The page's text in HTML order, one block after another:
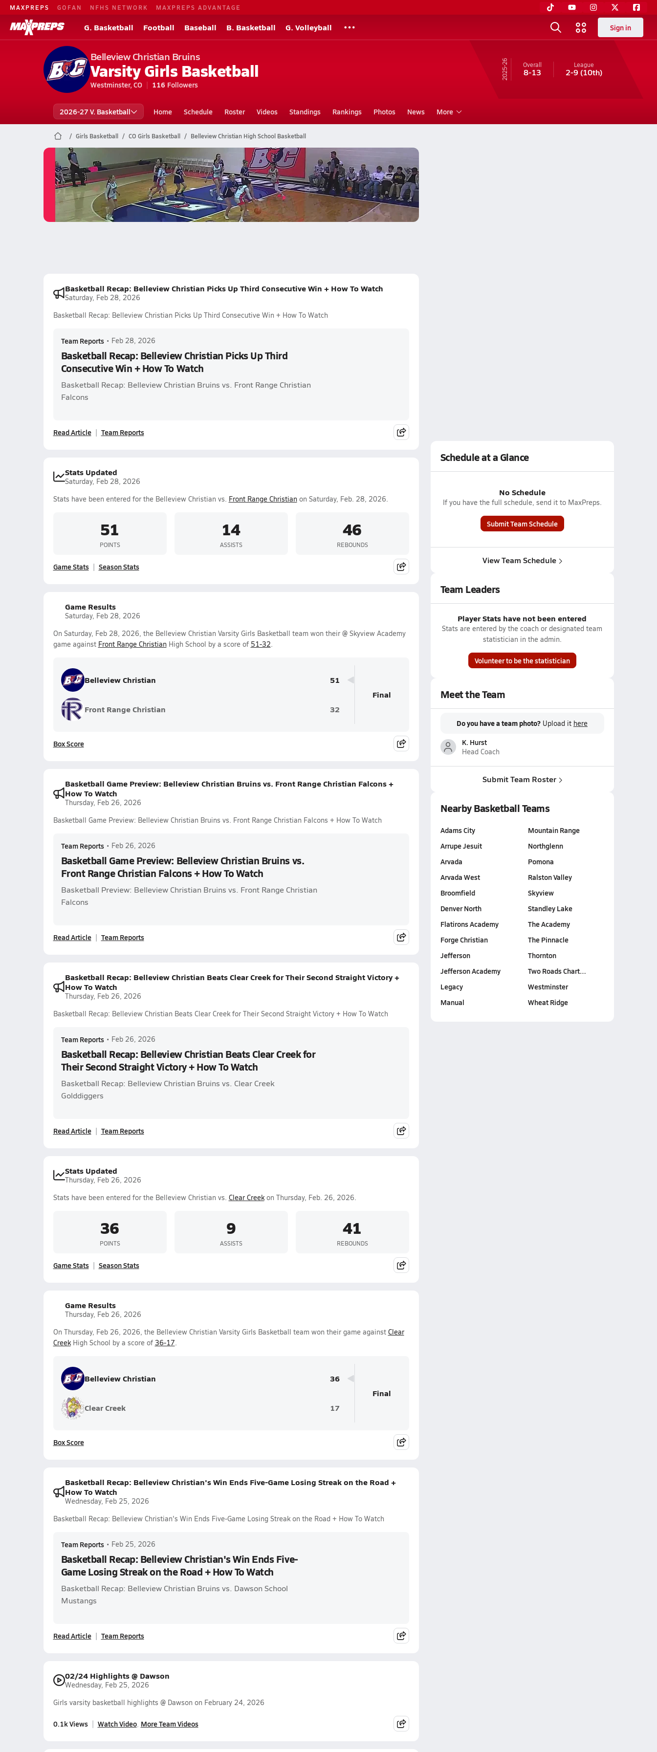
MAXPREPS GOFAN NFHS NETWORK MAXPREPS ADVANTAGE
G. Basketball Football Baseball B. Basketball G. Volleyball Sign in
Belleview Christian Bruins
Varsity Girls Basketball
Westminster, CO 116 Followers
25-26 Overall
8-13
League
2-9 (10th)
2026-27 V. Basketball Home Schedule Roster Videos Standings Rankings Photos News More
Girls Basketball CO Girls Basketball Belleview Christian High School Basketball
Belleview Christian Basketball
02/26 Highlights vs Clear Creek
Feb 27, 2026
0.2k Views
Basketball Recap: Belleview Christian Picks Up Third Consecutive Win + How To Watch
Saturday, Feb 28, 2026
Basketball Recap: Belleview Christian Picks Up Third Consecutive Win + How To Watch
Team Reports • Feb 28, 2026
Basketball Recap: Belleview Christian Picks Up Third
Consecutive Win + How To Watch
Basketball Recap: Belleview Christian Bruins vs. Front Range Christian
Falcons
Read Article Team Reports
Stats Updated
Saturday, Feb 28, 2026
Stats have been entered for the Belleview Christian vs. Front Range Christianon Saturday, Feb. 28, 2026.
51
POINTS
14
ASSISTS
46
REBOUNDS
Game Stats Season Stats
Game Results
Saturday, Feb 28, 2026
On Saturday, Feb 28, 2026, the Belleview Christian Varsity Girls Basketball team won their @ Skyview Academy
game against Front Range ChristianHigh School by a score of 51-32.
Belleview Christian 51
Front Range Christian 32
Final
Box Score
Basketball Game Preview: Belleview Christian Bruins vs. Front Range Christian Falcons +
How To Watch
Thursday, Feb 26, 2026
Basketball Game Preview: Belleview Christian Bruins vs. Front Range Christian Falcons + How To Watch
Team Reports • Feb 26, 2026
Basketball Game Preview: Belleview Christian Bruins vs.
Front Range Christian Falcons + How To Watch
Basketball Preview: Belleview Christian Bruins vs. Front Range Christian
Falcons
Read Article Team Reports
Basketball Recap: Belleview Christian Beats Clear Creek for Their Second Straight Victory +
How To Watch
Thursday, Feb 26, 2026
Basketball Recap: Belleview Christian Beats Clear Creek for Their Second Straight Victory + How To Watch
Team Reports • Feb 26, 2026
Basketball Recap: Belleview Christian Beats Clear Creek for
Their Second Straight Victory + How To Watch
Basketball Recap: Belleview Christian Bruins vs. Clear Creek
Golddiggers
Read Article Team Reports
Stats Updated
Thursday, Feb 26, 2026
Stats have been entered for the Belleview Christian vs. Clear Creekon Thursday, Feb. 26, 2026.
36
POINTS
9
ASSISTS
41
REBOUNDS
Game Stats Season Stats
Game Results
Thursday, Feb 26, 2026
On Thursday, Feb 26, 2026, the Belleview Christian Varsity Girls Basketball team won their game against Clear
CreekHigh School by a score of 36-17.
Belleview Christian 36
Clear Creek 17
Final
Box Score
Basketball Recap: Belleview Christian's Win Ends Five-Game Losing Streak on the Road +
How To Watch
Wednesday, Feb 25, 2026
Basketball Recap: Belleview Christian's Win Ends Five-Game Losing Streak on the Road + How To Watch
Team Reports • Feb 25, 2026
Basketball Recap: Belleview Christian's Win Ends Five-
Game Losing Streak on the Road + How To Watch
Basketball Recap: Belleview Christian Bruins vs. Dawson School
Mustangs
Read Article Team Reports
02/24 Highlights @ Dawson
Wednesday, Feb 25, 2026
Girls varsity basketball highlights @ Dawson on February 24, 2026
0.1k Views Watch Video More Team Videos
Schedule at a Glance
No Schedule
If you have the full schedule, send it to MaxPreps.
Submit Team Schedule
View Team Schedule
Team Leaders
Player Stats have not been entered
Stats are entered by the coach or designated team
statistician in the admin.
Volunteer to be the statistician
Meet the Team
Do you have a team photo? Upload it here
K. Hurst
Head Coach
Submit Team Roster
Nearby Basketball Teams
Adams City
Arrupe Jesuit
Arvada
Arvada West
Broomfield
Denver North
Flatirons Academy
Forge Christian
Jefferson
Jefferson Academy
Legacy
Manual
Mountain Range
Northglenn
Pomona
Ralston Valley
Skyview
Standley Lake
The Academy
The Pinnacle
Thornton
Two Roads Chart…
Westminster
Wheat Ridge